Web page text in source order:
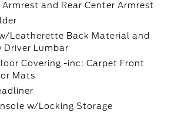
and Rear Center Armrest
Leatherette Back Material and
Driver Lumbar
Covering -inc: Carpet Front
Mats
w/Locking Storage